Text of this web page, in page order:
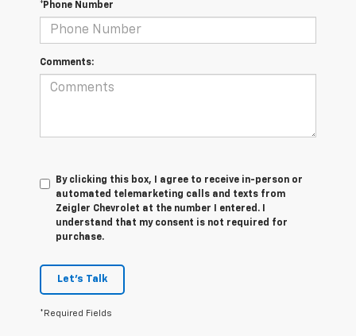
*Phone Number
Comments:
By clicking this box, I agree to receive in-person or
automated telemarketing calls and texts from
Zeigler Chevrolet at the number I entered. I
understand that my consent is not required for
purchase.
Let's Talk
*Required Fields